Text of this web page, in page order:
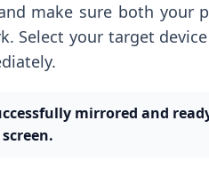
make sure both your
Select your target
mirrored and